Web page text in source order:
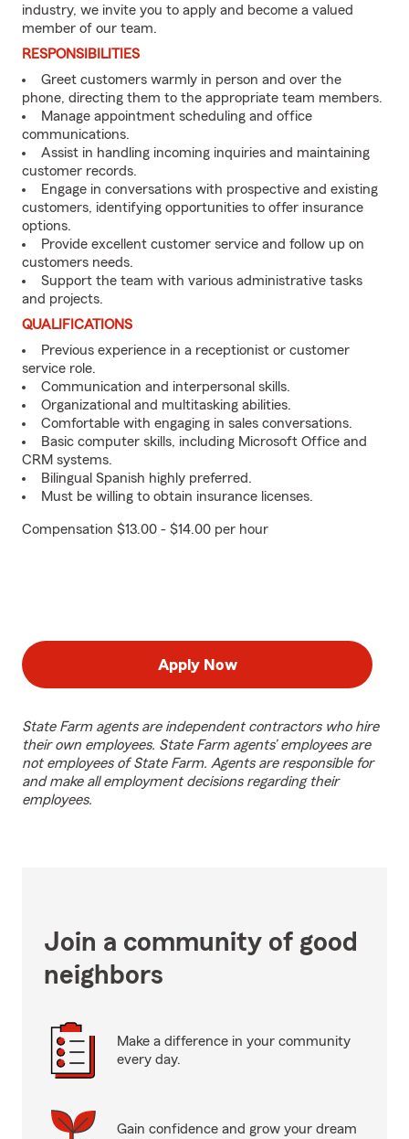
industry, we invite you to apply and become a valued
member of our team.
RESPONSIBILITIES
Greet customers warmly in person and over the
phone, directing them to the appropriate team members.
Manage appointment scheduling and office
communications.
Assist in handling incoming inquiries and maintaining
customer records.
Engage in conversations with prospective and existing
customers, identifying opportunities to offer insurance
options.
Provide excellent customer service and follow up on
customers needs.
Support the team with various administrative tasks
and projects.
QUALIFICATIONS
Previous experience in a receptionist or customer
service role.
Communication and interpersonal skills.
Organizational and multitasking abilities.
Comfortable with engaging in sales conversations.
Basic computer skills, including Microsoft Office and
CRM systems.
Bilingual Spanish highly preferred.
Must be willing to obtain insurance licenses.
Compensation $13.00 - $14.00 per hour
Apply Now
State Farm agents are independent contractors who hire
their own employees. State Farm agents’ employees are
not employees of State Farm. Agents are responsible for
and make all employment decisions regarding their
employees.
Join a community of good
neighbors
Make a difference in your community
every day.
Gain confidence and grow your dream